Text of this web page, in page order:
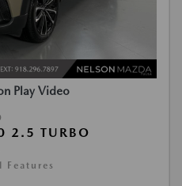
Play Video
2.5 TURBO
Features